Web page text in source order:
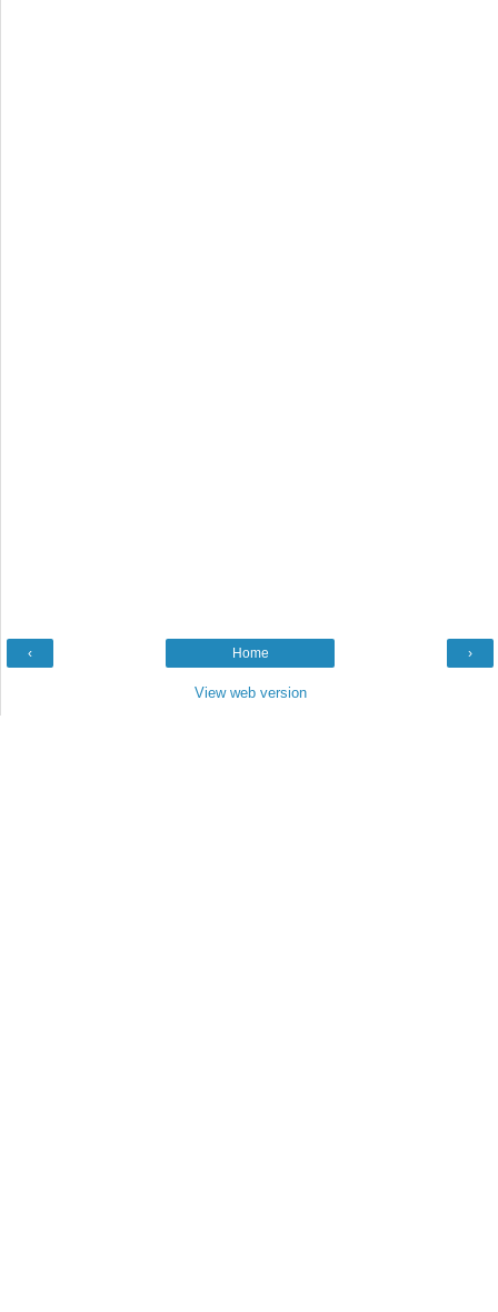
‹ ›
Home
View web version